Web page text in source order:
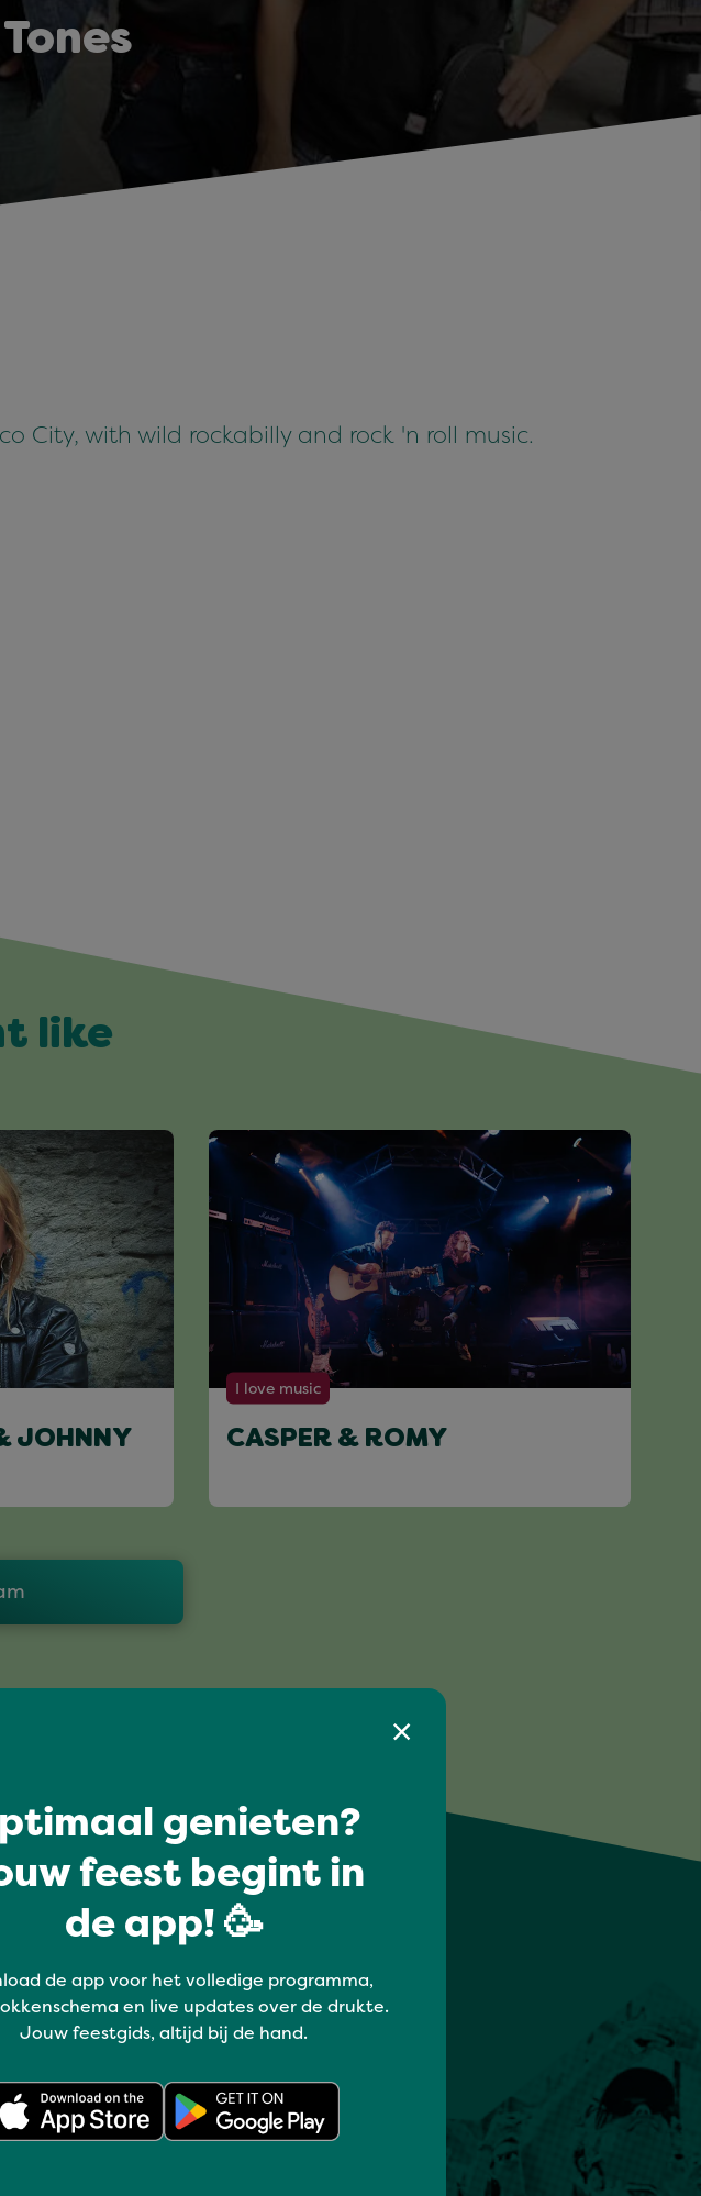
City, with wild rockabilly and rock 'n roll music.
like
JOHNNY
I love music
CASPER & ROMY
genieten?
feest begint in
de app! 🥳
de app voor het volledige programma,
en live updates over de drukte.
Jouw feestgids, altijd bij de hand.